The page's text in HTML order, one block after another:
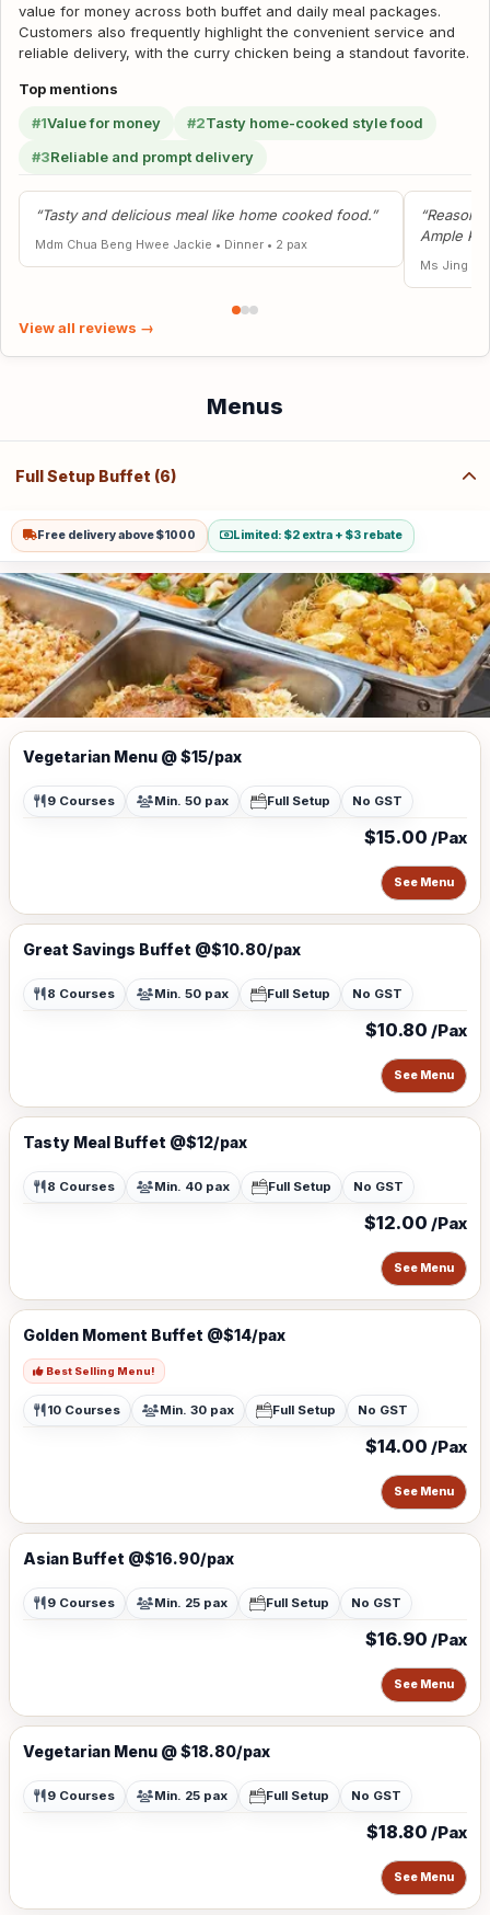
value for money across both buffet and daily meal packages.
Customers also frequently highlight the convenient service and
reliable delivery, with the curry chicken being a standout favorite.
Top mentions
#1Value for money #2Tasty home-cooked style food
#3Reliable and prompt delivery
“Tasty and delicious meal like home cooked food.”
Mdm Chua Beng Hwee Jackie • Dinner • 2 pax
Ample
Ms Jing
View all reviews →
Menus
Full Setup Buffet (6)
Free delivery above $1000 Limited: $2 extra + $3 rebate
Vegetarian Menu @ $15/pax
9 Courses Min. 50 pax Full Setup No GST
$15.00 /Pax
See Menu
Great Savings Buffet @$10.80/pax
8 Courses Min. 50 pax Full Setup No GST
$10.80 /Pax
See Menu
Tasty Meal Buffet @$12/pax
8 Courses Min. 40 pax Full Setup No GST
$12.00 /Pax
See Menu
Golden Moment Buffet @$14/pax
Best Selling Menu!
10 Courses Min. 30 pax Full Setup No GST
$14.00 /Pax
See Menu
Asian Buffet @$16.90/pax
9 Courses Min. 25 pax Full Setup No GST
$16.90 /Pax
See Menu
Vegetarian Menu @ $18.80/pax
9 Courses Min. 25 pax Full Setup No GST
$18.80 /Pax
See Menu